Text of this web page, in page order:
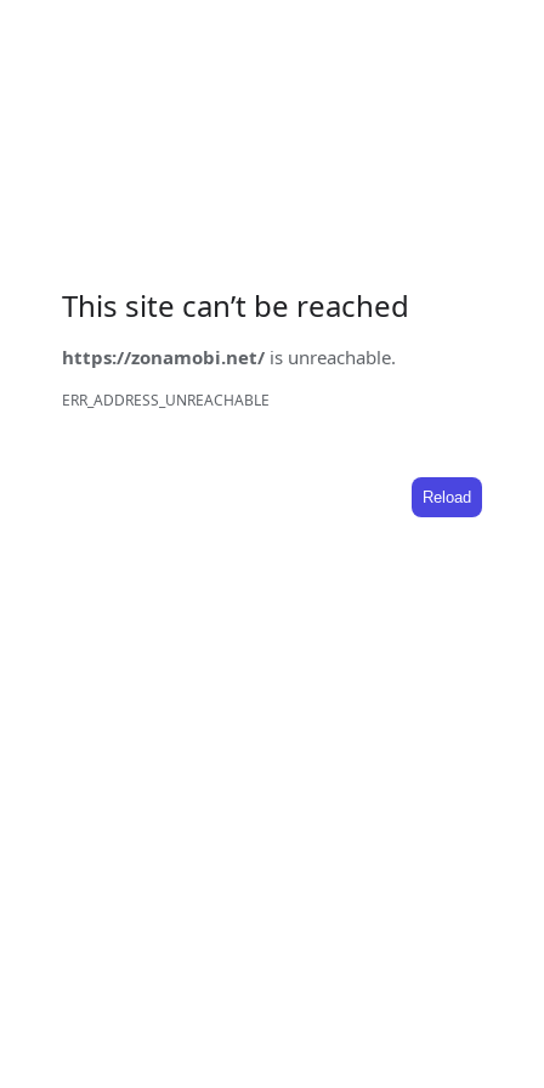
This site can’t be reached
https://zonamobi.net/ is unreachable.
ERR_ADDRESS_UNREACHABLE
Reload